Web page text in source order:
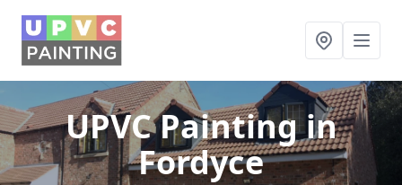
UPVC Paintingin
Fordyce